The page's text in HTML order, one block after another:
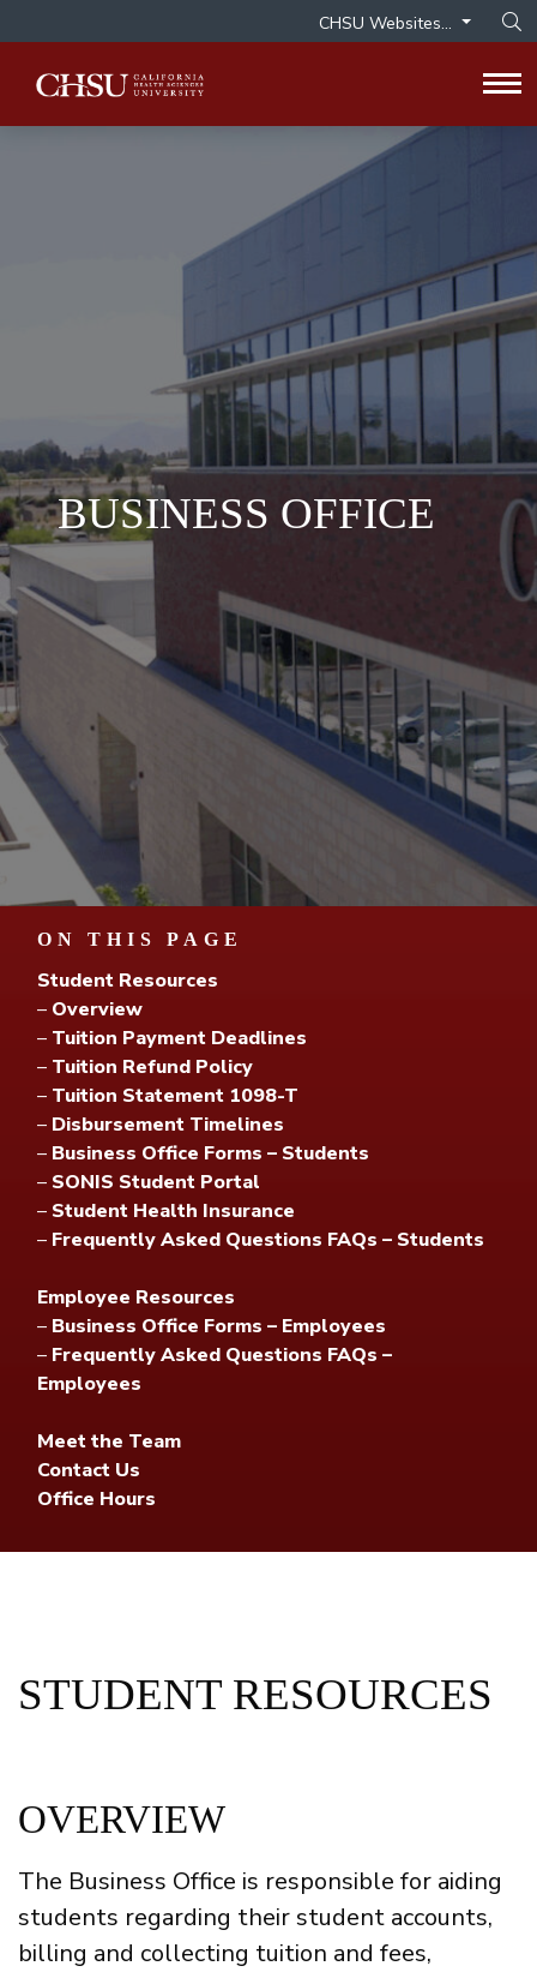
CHSU Websites...
BUSINESS OFFICE
ON THIS PAGE
Student Resources
– Overview
– Tuition Payment Deadlines
– Tuition Refund Policy
– Tuition Statement 1098-T
– Disbursement Timelines
– Business Office Forms – Students
– SONIS Student Portal
– Student Health Insurance
– Frequently Asked Questions FAQs – Students
Employee Resources
– Business Office Forms – Employees
– Frequently Asked Questions FAQs –
Employees
Meet the Team
Contact Us
Office Hours
STUDENT RESOURCES
OVERVIEW
The Business Office is responsible for aiding
students regarding their student accounts,
billing and collecting tuition and fees,